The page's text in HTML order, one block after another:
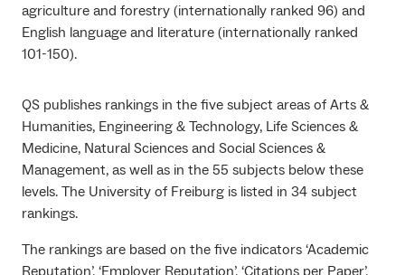
agriculture and forestry (internationally ranked 96) and
English language and literature (internationally ranked
101-150).
QS publishes rankings in the five subject areas of Arts &
Humanities, Engineering & Technology, Life Sciences &
Medicine, Natural Sciences and Social Sciences &
Management, as well as in the 55 subjects below these
levels. The University of Freiburg is listed in 34 subject
rankings.
The rankings are based on the five indicators ‘Academic
Reputation’, ‘Employer Reputation’, ‘Citations per Paper’,